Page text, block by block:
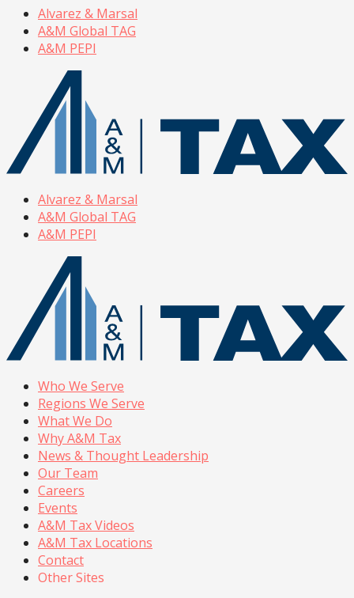
Alvarez & Marsal
A&M Global TAG
A&M PEPI
Alvarez & Marsal
A&M Global TAG
A&M PEPI
Who We Serve
Regions We Serve
What We Do
Why A&M Tax
News & Thought Leadership
Our Team
Careers
Events
A&M Tax Videos
A&M Tax Locations
Contact
Other Sites